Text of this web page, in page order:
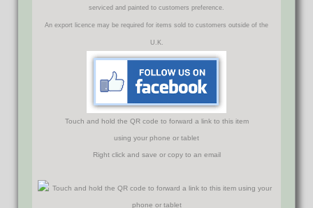
serviced and painted to customers preference.
An export licence may be required for items sold to customers outside of the
U.K.
Touch and hold the QR code to forward a link to this item
using your phone or tablet
Right click and save or copy to an email